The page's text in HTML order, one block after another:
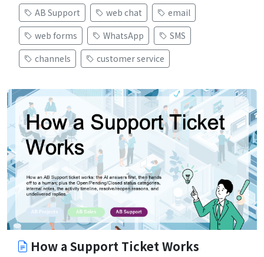
AB Support web chat
email
web forms
WhatsApp
SMS
channels
customer service
How a Support Ticket Works